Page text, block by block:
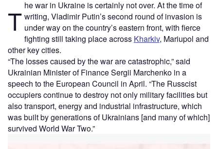
T he war in Ukraine is certainly not over. At the time of
writing, Vladimir Putin’s second round of invasion is
under way on the country’s eastern front, with fierce
fighting still taking place across Kharkiv, Mariupol and
other key cities.
“The losses caused by the war are catastrophic,” said
Ukrainian Minister of Finance Sergii Marchenko in a
speech to the European Council in April. “The Russcist
occupiers continue to destroy not only military facilities but
also transport, energy and industrial infrastructure, which
was built by generations of Ukrainians [and many of which]
survived World War Two.”